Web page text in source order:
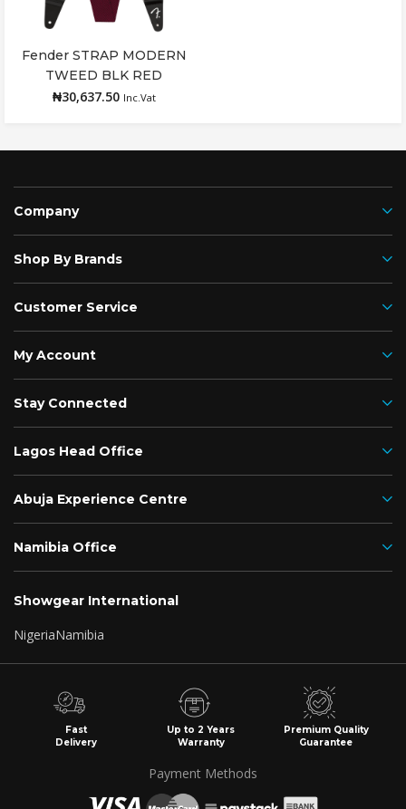
Add to cart
Fender STRAP MODERN
TWEED BLK RED
₦30,637.50 Inc.Vat
Company
Shop By Brands
Customer Service
My Account
Stay Connected
Lagos Head Office
Abuja Experience Centre
Namibia Office
Showgear International
NigeriaNamibia
Fast
Delivery
Up to 2 Years
Warranty
Premium Quality
Guarantee
Payment Methods